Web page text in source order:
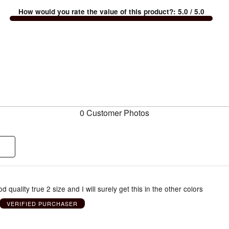
How would you rate the value of this product?: 5.0 / 5.0
0 Customer Photos
quality true 2 size and I will surely get this in the other colors
VERIFIED PURCHASER